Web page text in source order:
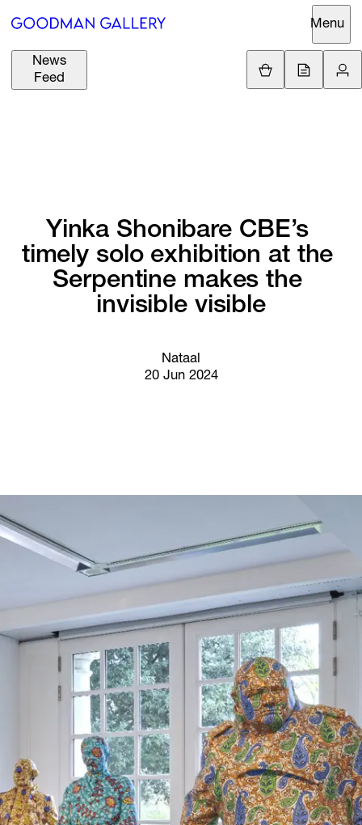
News
Feed
Menu
Support
R
ZAR
South African Rand
EXHIBITIONS
FAIRS
CHANNEL
Initiatives
Advisory
Secondary
Cheetah
Subscribe
Discover unlimited access to Goodman
Yinka Shonibare CBE’s
timely solo exhibition at the
Serpentine makes the
invisible visible
Nataal
20 Jun 2024